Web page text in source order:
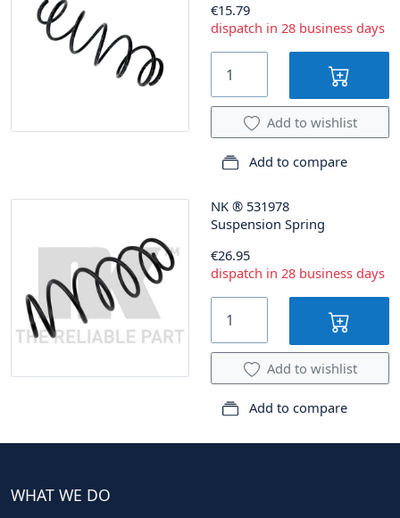
€15.79
dispatch in 28 business days
Add to wishlist
Add to compare
NK ® 531978
Suspension Spring
€26.95
dispatch in 28 business days
Add to wishlist
Add to compare
WHAT WE DO